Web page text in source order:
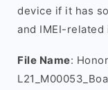
device if it has
and IMEI-related
File Name: